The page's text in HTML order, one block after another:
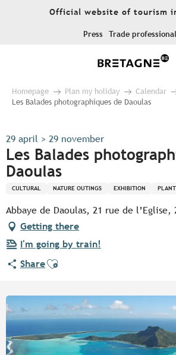
Official website of tourism
Press Trade
Homepage Plan my holiday
Calendar
Les Balades photographiques de Daoulas
29 april > 29 november
Les Balades
Daoulas
CULTURAL NATURE OUTINGS EXHIBITION
Abbaye de Daoulas, 21 rue de l’Eglise,
Getting there
I'm going by train!
ShareAjouter aux favoris